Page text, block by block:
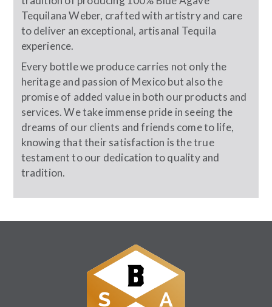
Tequilana Weber, crafted with artistry and care
to deliver an exceptional, artisanal Tequila
experience.
Every bottle we produce carries not only the
heritage and passion of Mexico but also the
promise of added value in both our products and
services. We take immense pride in seeing the
dreams of our clients and friends come to life,
knowing that their satisfaction is the true
testament to our dedication to quality and
tradition.